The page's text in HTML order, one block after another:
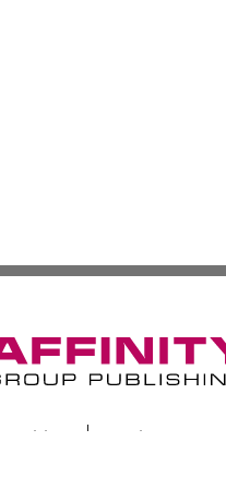
Copyright/